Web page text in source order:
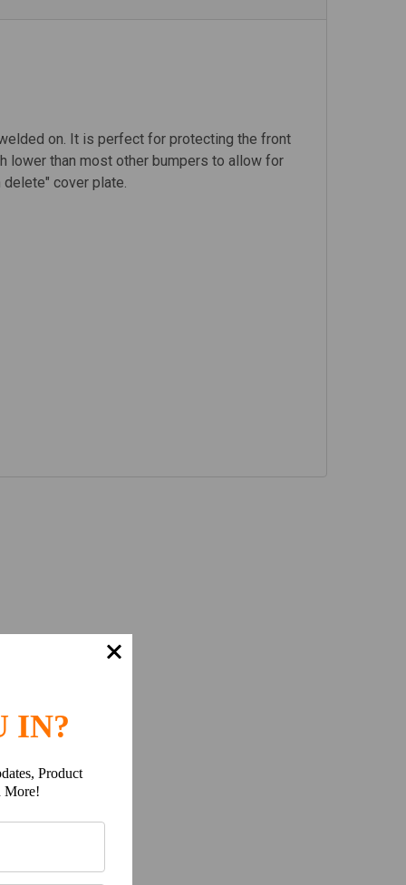
on. It is perfect for protecting the front
lower than most other bumpers to allow for
cover plate.
IN?
Product
More!